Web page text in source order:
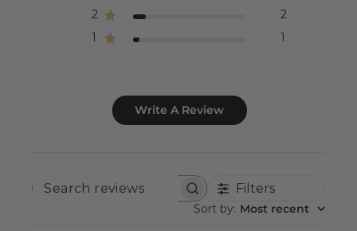
2
2
1
1
Write A Review
SEARCH
REVIEWS
Filters
Sort by: Most recent